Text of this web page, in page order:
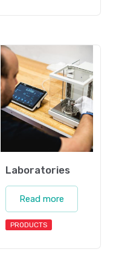
Laboratories
Read more
PRODUCTS